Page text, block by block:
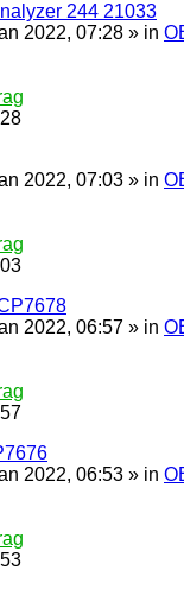
244 21033
2022, 07:28 » in
2022, 07:03 » in
2022, 06:57 » in
2022, 06:53 » in